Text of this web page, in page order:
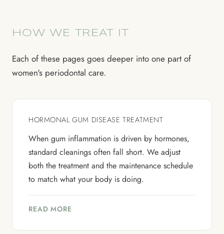
HOW WE TREAT IT
Each of these pages goes deeper into one part of
women's periodontal care.
HORMONAL GUM DISEASE TREATMENT
When gum inflammation is driven by hormones,
standard cleanings often fall short. We adjust
both the treatment and the maintenance schedule
to match what your body is doing.
READ MORE